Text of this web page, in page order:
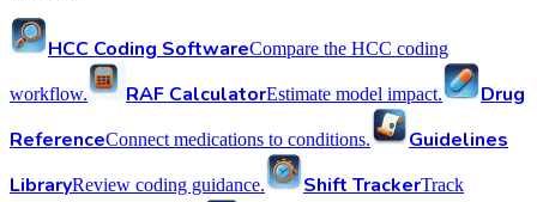
HCC Coding SoftwareCompare the HCC coding
workflow. RAF CalculatorEstimate model impact.
Drug
ReferenceConnect medications to conditions.
Guidelines
LibraryReview coding guidance. Shift TrackerTrack